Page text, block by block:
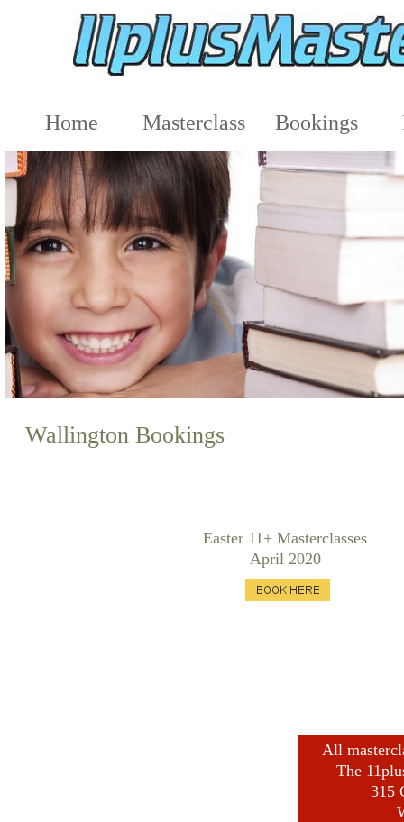
Home Masterclass Bookings
Wallington Bookings
All
​The
315
Easter 11+ Masterclasses
April 2020